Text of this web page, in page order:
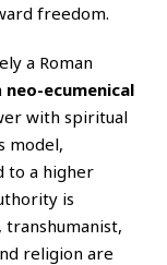
freedom.
a Roman
neo-ecumenical
with spiritual
model,
to a higher
is
religion are